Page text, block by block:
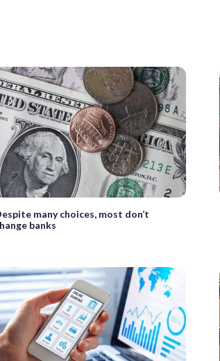
many choices, most don’t
banks